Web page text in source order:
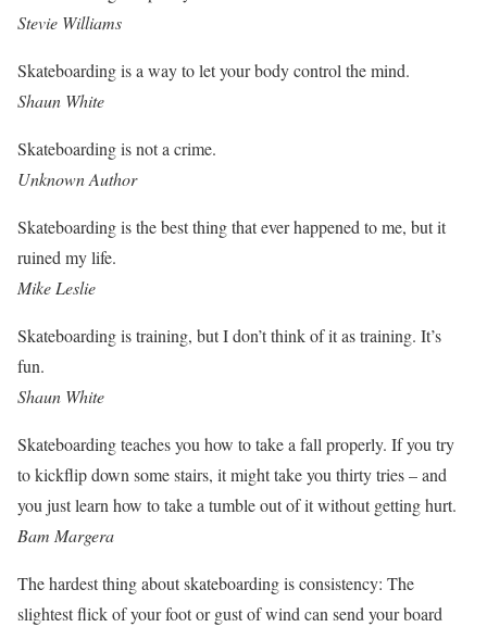
Stevie Williams
Skateboarding is a way to let your body control the mind.
Shaun White
Skateboarding is not a crime.
Unknown Author
Skateboarding is the best thing that ever happened to me, but it
ruined my life.
Mike Leslie
Skateboarding is training, but I don’t think of it as training. It’s
fun.
Shaun White
Skateboarding teaches you how to take a fall properly. If you try
to kickflip down some stairs, it might take you thirty tries – and
you just learn how to take a tumble out of it without getting hurt.
Bam Margera
The hardest thing about skateboarding is consistency: The
slightest flick of your foot or gust of wind can send your board